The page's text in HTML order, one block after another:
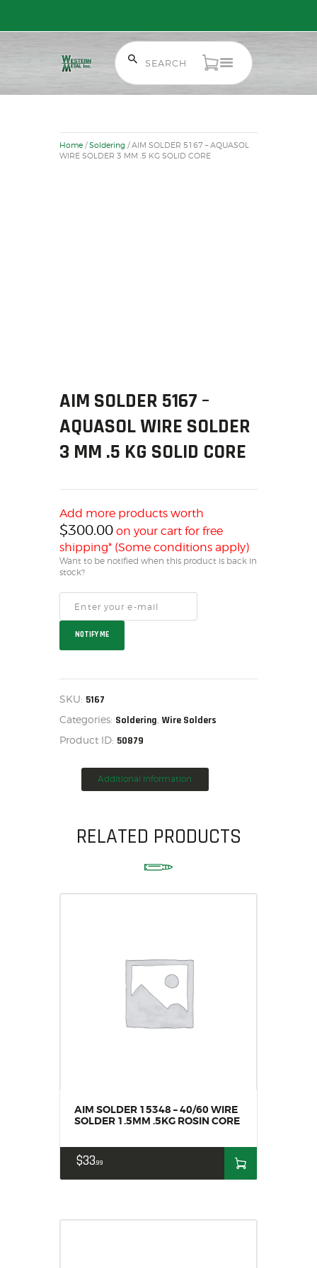
SALE ITEMS
AMMUNITION
SALE ITEMS
AMMUNITION
RELOADING
FIREARM PARTS
CHRONOGRAPHS
CONSIGNMENTS & USED
ACCESSORIES
OUTDOOR
SOLDERING
US IMPORTS
MY ACCOUNT
HOME
AMMUNITION
RELOADING
FIREARMS
CHRONOGRAPHS
CONSIGNMENTS & USED
OUTDOOR
MY ACCOUNT
Home /Soldering / AIM SOLDER 5167 – AQUASOL
WIRE SOLDER 3 MM .5 KG SOLID CORE
AIM SOLDER 5167 –
AQUASOL WIRE SOLDER
3 MM .5 KG SOLID CORE
Add more products worth
$300.00 on your cart for free
shipping* (Some conditions apply)
Want to be notified when this product is back in
stock?
NOTIFY ME
SKU: 5167
Categories: Soldering Wire Solders
Product ID: 50879
Additional information
RELATED PRODUCTS
AIM SOLDER 15348 – 40/60 WIRE
SOLDER 1.5MM .5KG ROSIN CORE
$3399